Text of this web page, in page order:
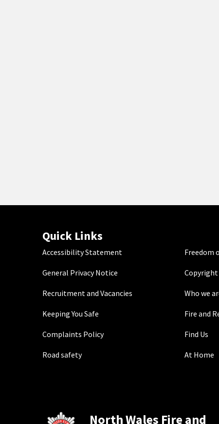
Quick Links
Accessibility Statement Freedom
General Privacy Notice Copyright
Recruitment and Vacancies Who we
Keeping You Safe Fire and
Complaints Policy Find Us
Road safety At Home
North Wales Fire and